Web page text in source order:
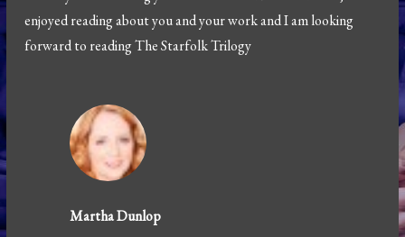
enjoyed reading about you and your work and I am looking
forward to reading The Starfolk Trilogy
Martha Dunlop